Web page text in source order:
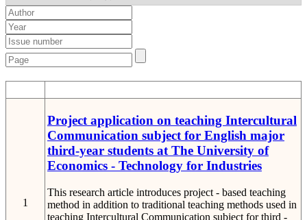
1
Project application on teaching Intercultural
Communication subject for English major
third-year students at The University of
Economics - Technology for Industries
This research article introduces project - based teaching
method in addition to traditional teaching methods used in
teaching Intercultural Communication subject for third -